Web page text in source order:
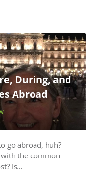
During, and
Abroad
go abroad, huh?
the common
Is…